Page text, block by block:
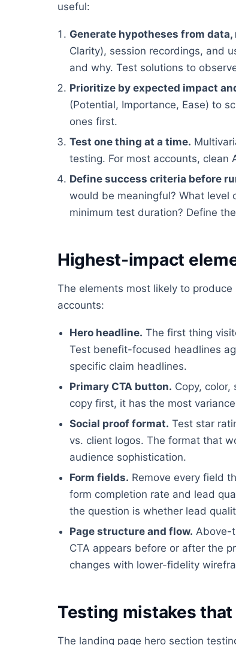
useful:
Generate hypotheses from
Clarity), session recordings, and
and why. Test solutions to
Prioritize by expected impact
(Potential, Importance, Ease) to
ones first.
Test one thing at a time.
testing. For most accounts, clean
Define success criteria before
would be meaningful? What level
minimum test duration? Define
Highest-impact
The elements most likely to
accounts:
Hero headline. The first thing
Test benefit-focused headlines
specific claim headlines.
Primary CTA button. Copy, color,
copy first, it has the most
Social proof format. Test star
vs. client logos. The format that
audience sophistication.
Form fields. Remove every field
form completion rate and lead
the question is whether lead
Page structure and flow. Above-
CTA appears before or after the
changes with lower-fidelity
Testing mistakes
The landing page hero section